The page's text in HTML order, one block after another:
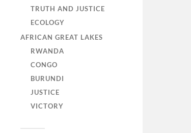
TRUTH AND JUSTICE
ECOLOGY
AFRICAN GREAT LAKES
RWANDA
CONGO
BURUNDI
JUSTICE
VICTORY